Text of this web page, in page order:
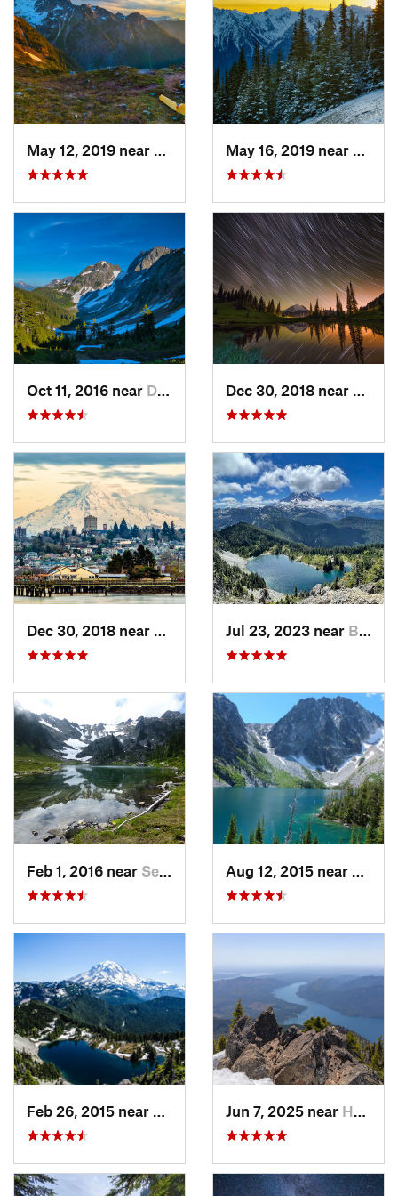
Diablo, WA
Oct 11, 2016 near Diablo, WA
Tacoma, WAJul 23, 2023 near Buckley, WA
Feb 1, 2016 near Seabeck, WA
Buckley, WAJun 7, 2025 near Hoodsport, WA